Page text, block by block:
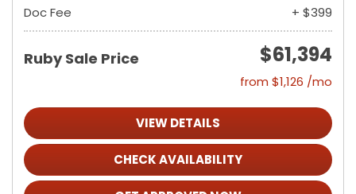
Doc Fee + $399
Ruby Sale Price $61,394
from $1,126 /mo
VIEW DETAILS
CHECK AVAILABILITY